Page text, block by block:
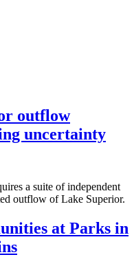
outflow
uncertainty
a suite of independent
outflow of Lake Superior.
at Parks in